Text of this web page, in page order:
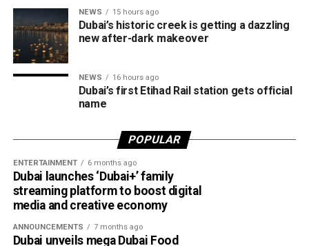
the need for intermediaries.
The announcement comes as Etihad Rail’s passenger
service continues to gain momentum. The operator
recently revealed it has sold more than 70,000 tickets for
the Abu Dhabi–Fujairah route since its launch, with
travellers booking trips nearly two weeks in advance on
Dubai Al Yalayis Station forms part of Etihad Rail’s 900km
national passenger network, which will eventually connect
11 cities and regions across the UAE. More stations are
scheduled to open later this year in Liwa and Madinat
Zayed, while another station in Sharjah University City is
expected to open in March 2027.
NEWS 15 hours ago
Dubai’s historic creek is getting a dazzling
new after-dark makeover
NEWS 16 hours ago
Dubai’s first Etihad Rail station gets official
name
POPULAR
ENTERTAINMENT 6 months ago
Dubai launches ‘Dubai+’ family
streaming platform to boost digital
media and creative economy
ANNOUNCEMENTS 7 months ago
Dubai unveils mega Dubai Food